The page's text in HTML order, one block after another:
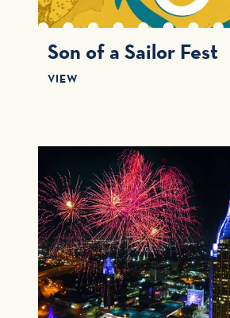
Son of a Sailor Fest
VIEW